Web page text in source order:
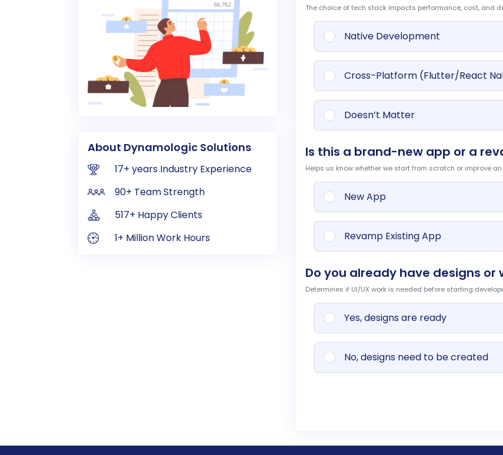
About Dynamologic Solutions
17+ years Industry Experience
90+ Team Strength
517+ Happy Clients
1+ Million Work Hours
The choice of tech stack impacts performance, cost, and
Native Development
Cross-Platform (Flutter/React
Doesn’t Matter
Is this a brand-new app or a
Helps us know whether we start from scratch or improve
New App
Revamp Existing App
Do you already have designs
Determines if UI/UX work is needed before starting
Yes, designs are ready
No, designs need to be created